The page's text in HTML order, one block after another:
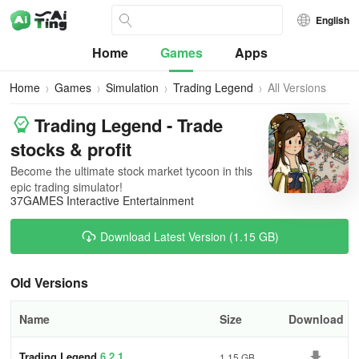
English
Home Games Apps
Home Games Simulation Trading Legend All Versions
Trading Legend - Trade
stocks & profit
Becomе the ultimate stock market tycoon in this
epic trading simulator!
37GAMES Interactive Entertainment
Download Latest Version (1.15 GB)
Old Versions
Name Size Download